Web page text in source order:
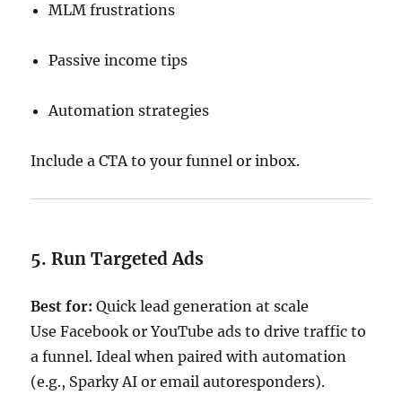
MLM frustrations
Passive income tips
Automation strategies
Include a CTA to your funnel or inbox.
5. Run Targeted Ads
Best for: Quick lead generation at scale
Use Facebook or YouTube ads to drive traffic to
a funnel. Ideal when paired with automation
(e.g., Sparky AI or email autoresponders).